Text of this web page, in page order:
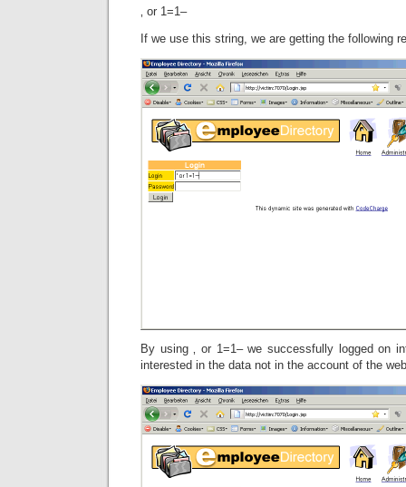
‚ or 1=1–
If we use this string, we are getting the following
By using ‚ or 1=1– we successfully logged on
interested in the data not in the account of the